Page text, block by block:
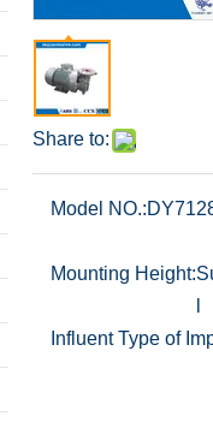
Share to:
Model NO.:
Mounting Height:
Influent Type of